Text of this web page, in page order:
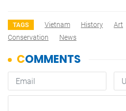
TAGS Vietnam History Art
Conservation
News